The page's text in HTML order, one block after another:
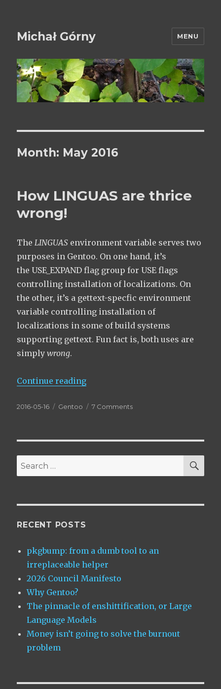
Michał Górny MENU
Month: May 2016
How LINGUAS are thrice
wrong!
TheLINGUAS environment variable serves two
purposes in Gentoo. On one hand, it’s
the USE_EXPAND flag group for USE flags
controlling installation of localizations. On
the other, it’s a gettext-specfic environment
variable controlling installation of
localizations in some of build systems
supporting gettext. Fun fact is, both uses are
simplywrong.
Continue reading“How LINGUAS are thrice wrong!”
Posted
2016-05-16 Categories
Gentoo 7 Commentson
wrong!
Search
for:
RECENT POSTS
pkgbump: from a dumb tool to an
irreplaceable helper
2026 Council Manifesto
Why Gentoo?
The pinnacle of enshittification, or Large
Language Models
Money isn’t going to solve the burnout
problem